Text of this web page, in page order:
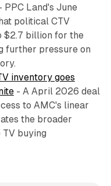
PPC Land's June
political CTV
$2.7 billion for the
further pressure on
inventory goes
- A April 2026 deal
to AMC's linear
the broader
buying